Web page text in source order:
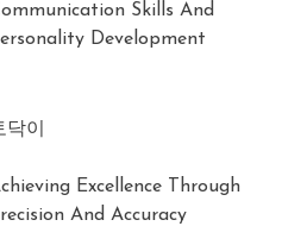
Skills And
Development
닥이
Excellence Through
And Accuracy